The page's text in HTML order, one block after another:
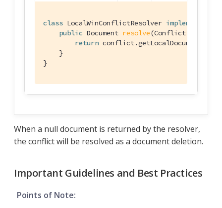
class LocalWinConflictResolver implements
public Document resolve(Conflict
return conflict.getLocalDocument();
    }
}
When a null document is returned by the resolver,
the conflict will be resolved as a document deletion.
Important Guidelines and Best Practices
Points of Note: